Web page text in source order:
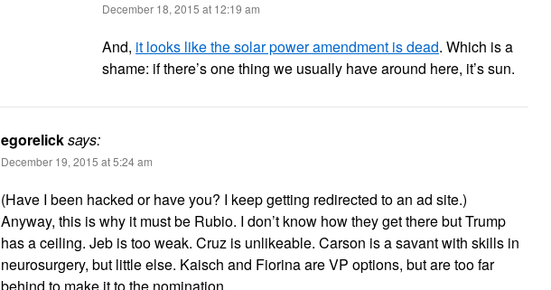
December 18, 2015 at 12:19 am
And, it looks like the solar power amendment is dead. Which is a
shame: if there’s one thing we usually have around here, it’s sun.
egorelicksays:
December 19, 2015 at 5:24 am
(Have I been hacked or have you? I keep getting redirected to an ad site.)
Anyway, this is why it must be Rubio. I don’t know how they get there but Trump
has a ceiling. Jeb is too weak. Cruz is unlikeable. Carson is a savant with skills in
neurosurgery, but little else. Kaisch and Fiorina are VP options, but are too far